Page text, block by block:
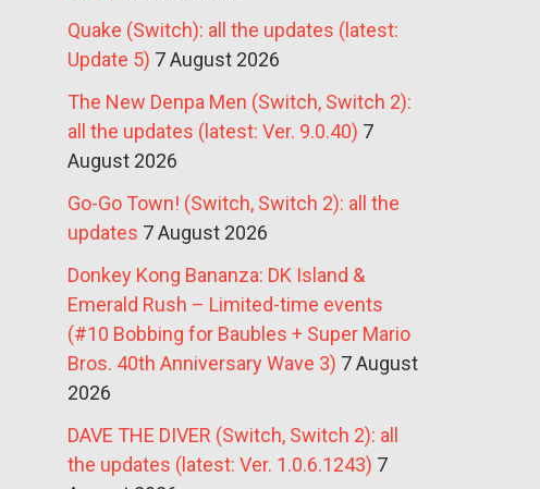
Quake (Switch): all the updates (latest:
Update 5) 7 August 2026
The New Denpa Men (Switch, Switch 2):
all the updates (latest: Ver. 9.0.40) 7
August 2026
Go-Go Town! (Switch, Switch 2): all the
updates 7 August 2026
Donkey Kong Bananza: DK Island &
Emerald Rush – Limited-time events
(#10 Bobbing for Baubles + Super Mario
Bros. 40th Anniversary Wave 3) 7 August
2026
DAVE THE DIVER (Switch, Switch 2): all
the updates (latest: Ver. 1.0.6.1243) 7